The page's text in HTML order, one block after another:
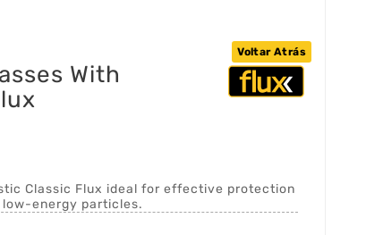
Voltar Atrás
With
Classic Flux ideal for effective protection
energy particles.